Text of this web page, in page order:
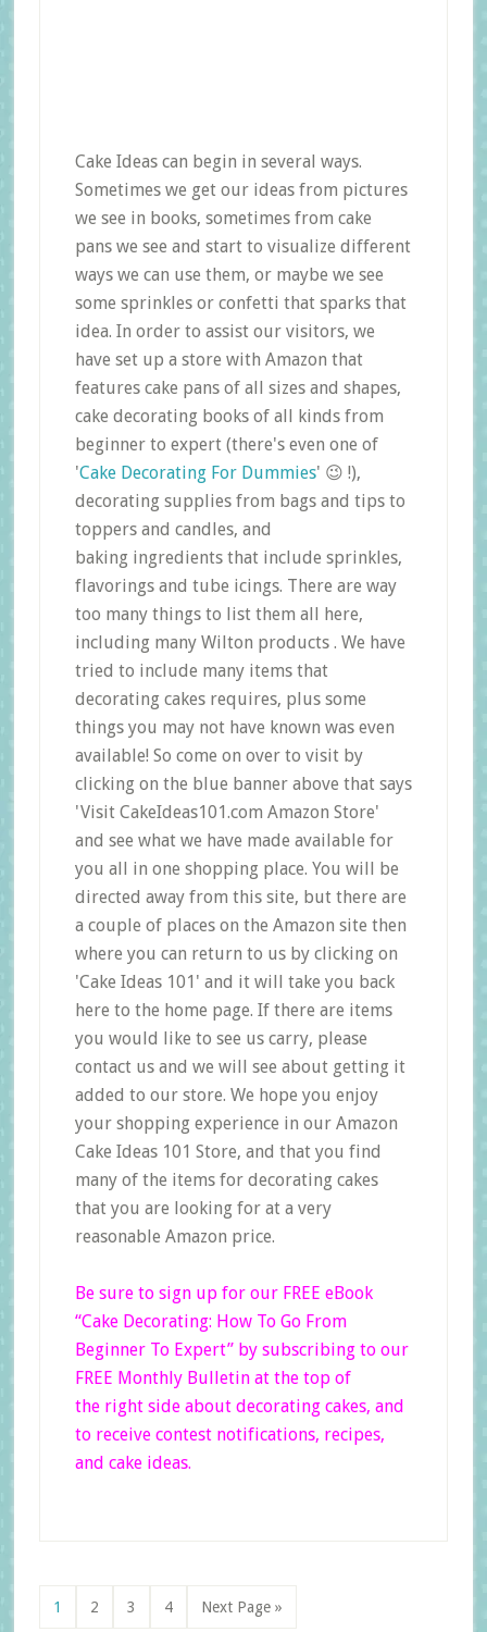
Cake Ideas can begin in several ways.
Sometimes we get our ideas from pictures
we see in books, sometimes from cake
pans we see and start to visualize different
ways we can use them, or maybe we see
some sprinkles or confetti that sparks that
idea. In order to assist our visitors, we
have set up a store with Amazon that
features cake pans of all sizes and shapes,
cake decorating books of all kinds from
beginner to expert (there's even one of
'Cake Decorating For Dummies' 😉 !),
decorating supplies from bags and tips to
toppers and candles, and
baking ingredients that include sprinkles,
flavorings and tube icings. There are way
too many things to list them all here,
including many Wilton products . We have
tried to include many items that
decorating cakes requires, plus some
things you may not have known was even
available! So come on over to visit by
clicking on the blue banner above that says
'Visit CakeIdeas101.com Amazon Store'
and see what we have made available for
you all in one shopping place. You will be
directed away from this site, but there are
a couple of places on the Amazon site then
where you can return to us by clicking on
'Cake Ideas 101' and it will take you back
here to the home page. If there are items
you would like to see us carry, please
contact us and we will see about getting it
added to our store. We hope you enjoy
your shopping experience in our Amazon
Cake Ideas 101 Store, and that you find
many of the items for decorating cakes
that you are looking for at a very
reasonable Amazon price.
Be sure to sign up for our FREE eBook
“Cake Decorating: How To Go From
Beginner To Expert” by subscribing to our
FREE Monthly Bulletin at the top of
the right side about decorating cakes, and
to receive contest notifications, recipes,
and cake ideas.
Page
1 Page
2 Page
3 Page
4
Go
Next Page »